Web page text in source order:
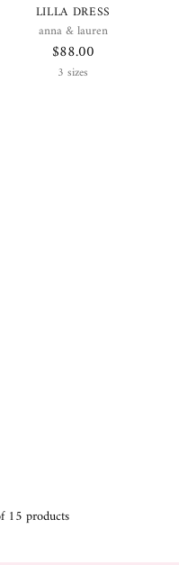
LILLA DRESS
anna & lauren
$88.00
3 sizes
15 products